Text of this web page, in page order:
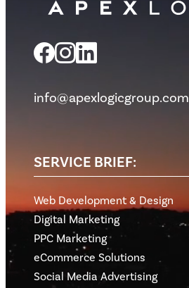
info@apexlogicgroup.com
SERVICE BRIEF:
Web Development & Design
Digital Marketing
PPC Marketing
eCommerce Solutions
Social Media Advertising